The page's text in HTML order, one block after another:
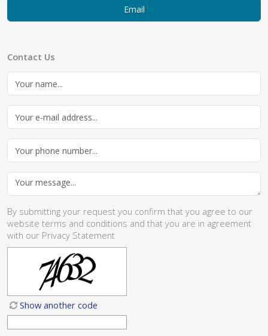
Email
Contact Us
By submitting your request you confirm that you agree to our
website terms and conditions and that you are in agreement
with our Privacy Statement
Show another code